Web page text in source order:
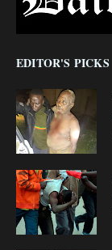
EDITOR'S PICKS